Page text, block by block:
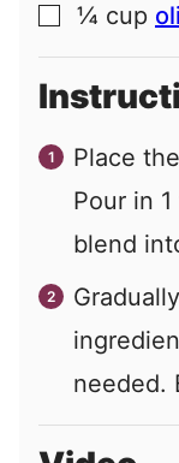
▢
¼ cup
Place
Pour in
blend
needed.